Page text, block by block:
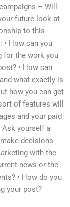
– Will
future look at
to this
• How can you
for the work you
• How can
what exactly is
how you can get
of features will
and your paid
yourself a
decisions
with the
news or the
• How do you
your post?